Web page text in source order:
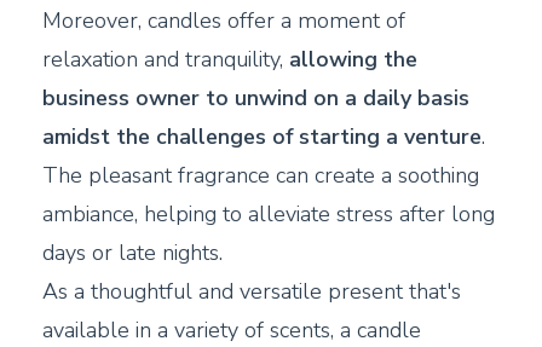
Moreover, candles offer a moment of
relaxation and tranquility, allowing the
business owner to unwind on a daily basis
amidst the challenges of starting a venture.
The pleasant fragrance can create a soothing
ambiance, helping to alleviate stress after long
days or late nights.
As a thoughtful and versatile present that's
available in a variety of scents, a candle